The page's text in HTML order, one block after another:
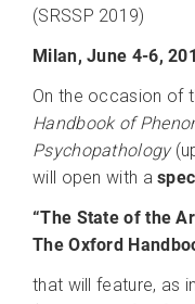
(SRSSP 2019)
Milan, June 4-6,
On the occasion of
Handbook of
Psychopathology
will open with a
“The State of the
The Oxford
that will feature, as